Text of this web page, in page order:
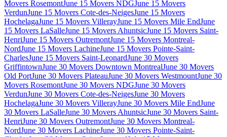
Movers RosemontJune 15 Movers NDGJune 15 Movers
VerdunJune 15 Movers Cote-des-NeigesJune 15 Movers
HochelagaJune 15 Movers VillerayJune 15 Movers Mile EndJune
15 Movers LaSalleJune 15 Movers AhuntsicJune 15 Movers Saint-
HenriJune 15 Movers OutremontJune 15 Movers Montreal-
NordJune 15 Movers LachineJune 15 Movers Pointe-Saint-
CharlesJune 15 Movers Saint-LeonardJune 30 Movers
GriffintownJune 30 Movers Downtown MontrealJune 30 Movers
Old PortJune 30 Movers PlateauJune 30 Movers WestmountJune 30
Movers RosemontJune 30 Movers NDGJune 30 Movers
VerdunJune 30 Movers Cote-des-NeigesJune 30 Movers
HochelagaJune 30 Movers VillerayJune 30 Movers Mile EndJune
30 Movers LaSalleJune 30 Movers AhuntsicJune 30 Movers Saint-
HenriJune 30 Movers OutremontJune 30 Movers Montreal-
NordJune 30 Movers LachineJune 30 Movers Pointe-Saint-